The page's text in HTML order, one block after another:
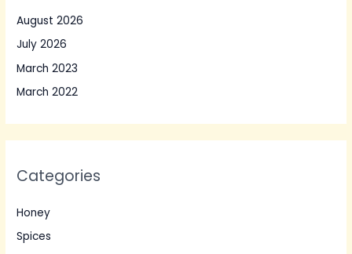
August 2026
July 2026
March 2023
March 2022
Categories
Honey
Spices